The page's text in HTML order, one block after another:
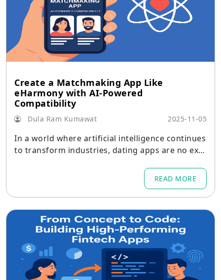
Create a Matchmaking App Like
eHarmony with AI-Powered
Compatibility
Dula Ram Kumawat 2025-11-05
In a world where artificial intelligence continues
to transform industries, dating apps are no exc
READ MORE